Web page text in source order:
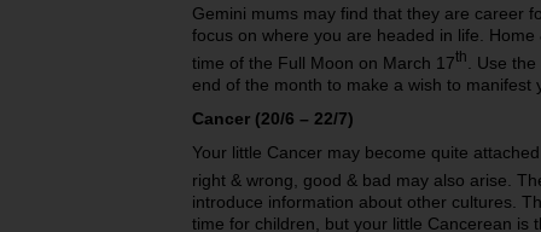
Gemini mums may find that they are career
focus on where you are headed in life.
time of the Full Moon on March 17th
. Use
end of the month to make a wish to manifest
Cancer (20/6 – 22/7)
Your little Cancer may become quite
right & wrong, good & bad may also arise.
introduce information about other cultures.
time for children, but your little Cancerean is